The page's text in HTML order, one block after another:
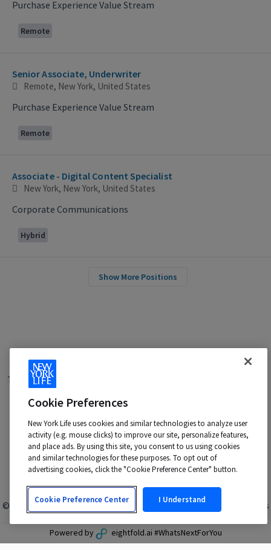
Purchase Experience Value Stream
Remote
Senior Associate, Underwriter
Remote, New York, United States
Purchase Experience Value Stream
Remote
Associate - Digital Content Specialist
New York, New York, United States
Corporate Communications
Hybrid
Show More Positions
Powered by eightfold.ai #WhatsNextForYou
Terms of Use
Your California Privacy Choices
New York Life is an Equal Opportunity Employer -
M/F/Veteran/Disability/Sexual Orientation/Gender Identity
Contact us at:talentacquisition@newyorklife.com
© 2024 New York Life Insurance Company, New York, NY. All rights
Cookie Preferences
New York Life uses cookies and similar technologies to analyze user
activity (e.g. mouse clicks) to improve our site, personalize features,
and place ads. By using this site, you consent to us using cookies
and similar technologies for these purposes. To opt out of
advertising cookies, click the "Cookie Preference Center" button.
Cookie Preference Center I Understand